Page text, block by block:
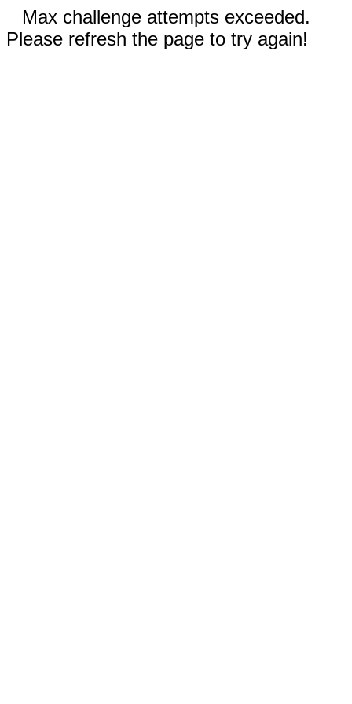
Max challenge attempts exceeded.
Please refresh the page to try again!